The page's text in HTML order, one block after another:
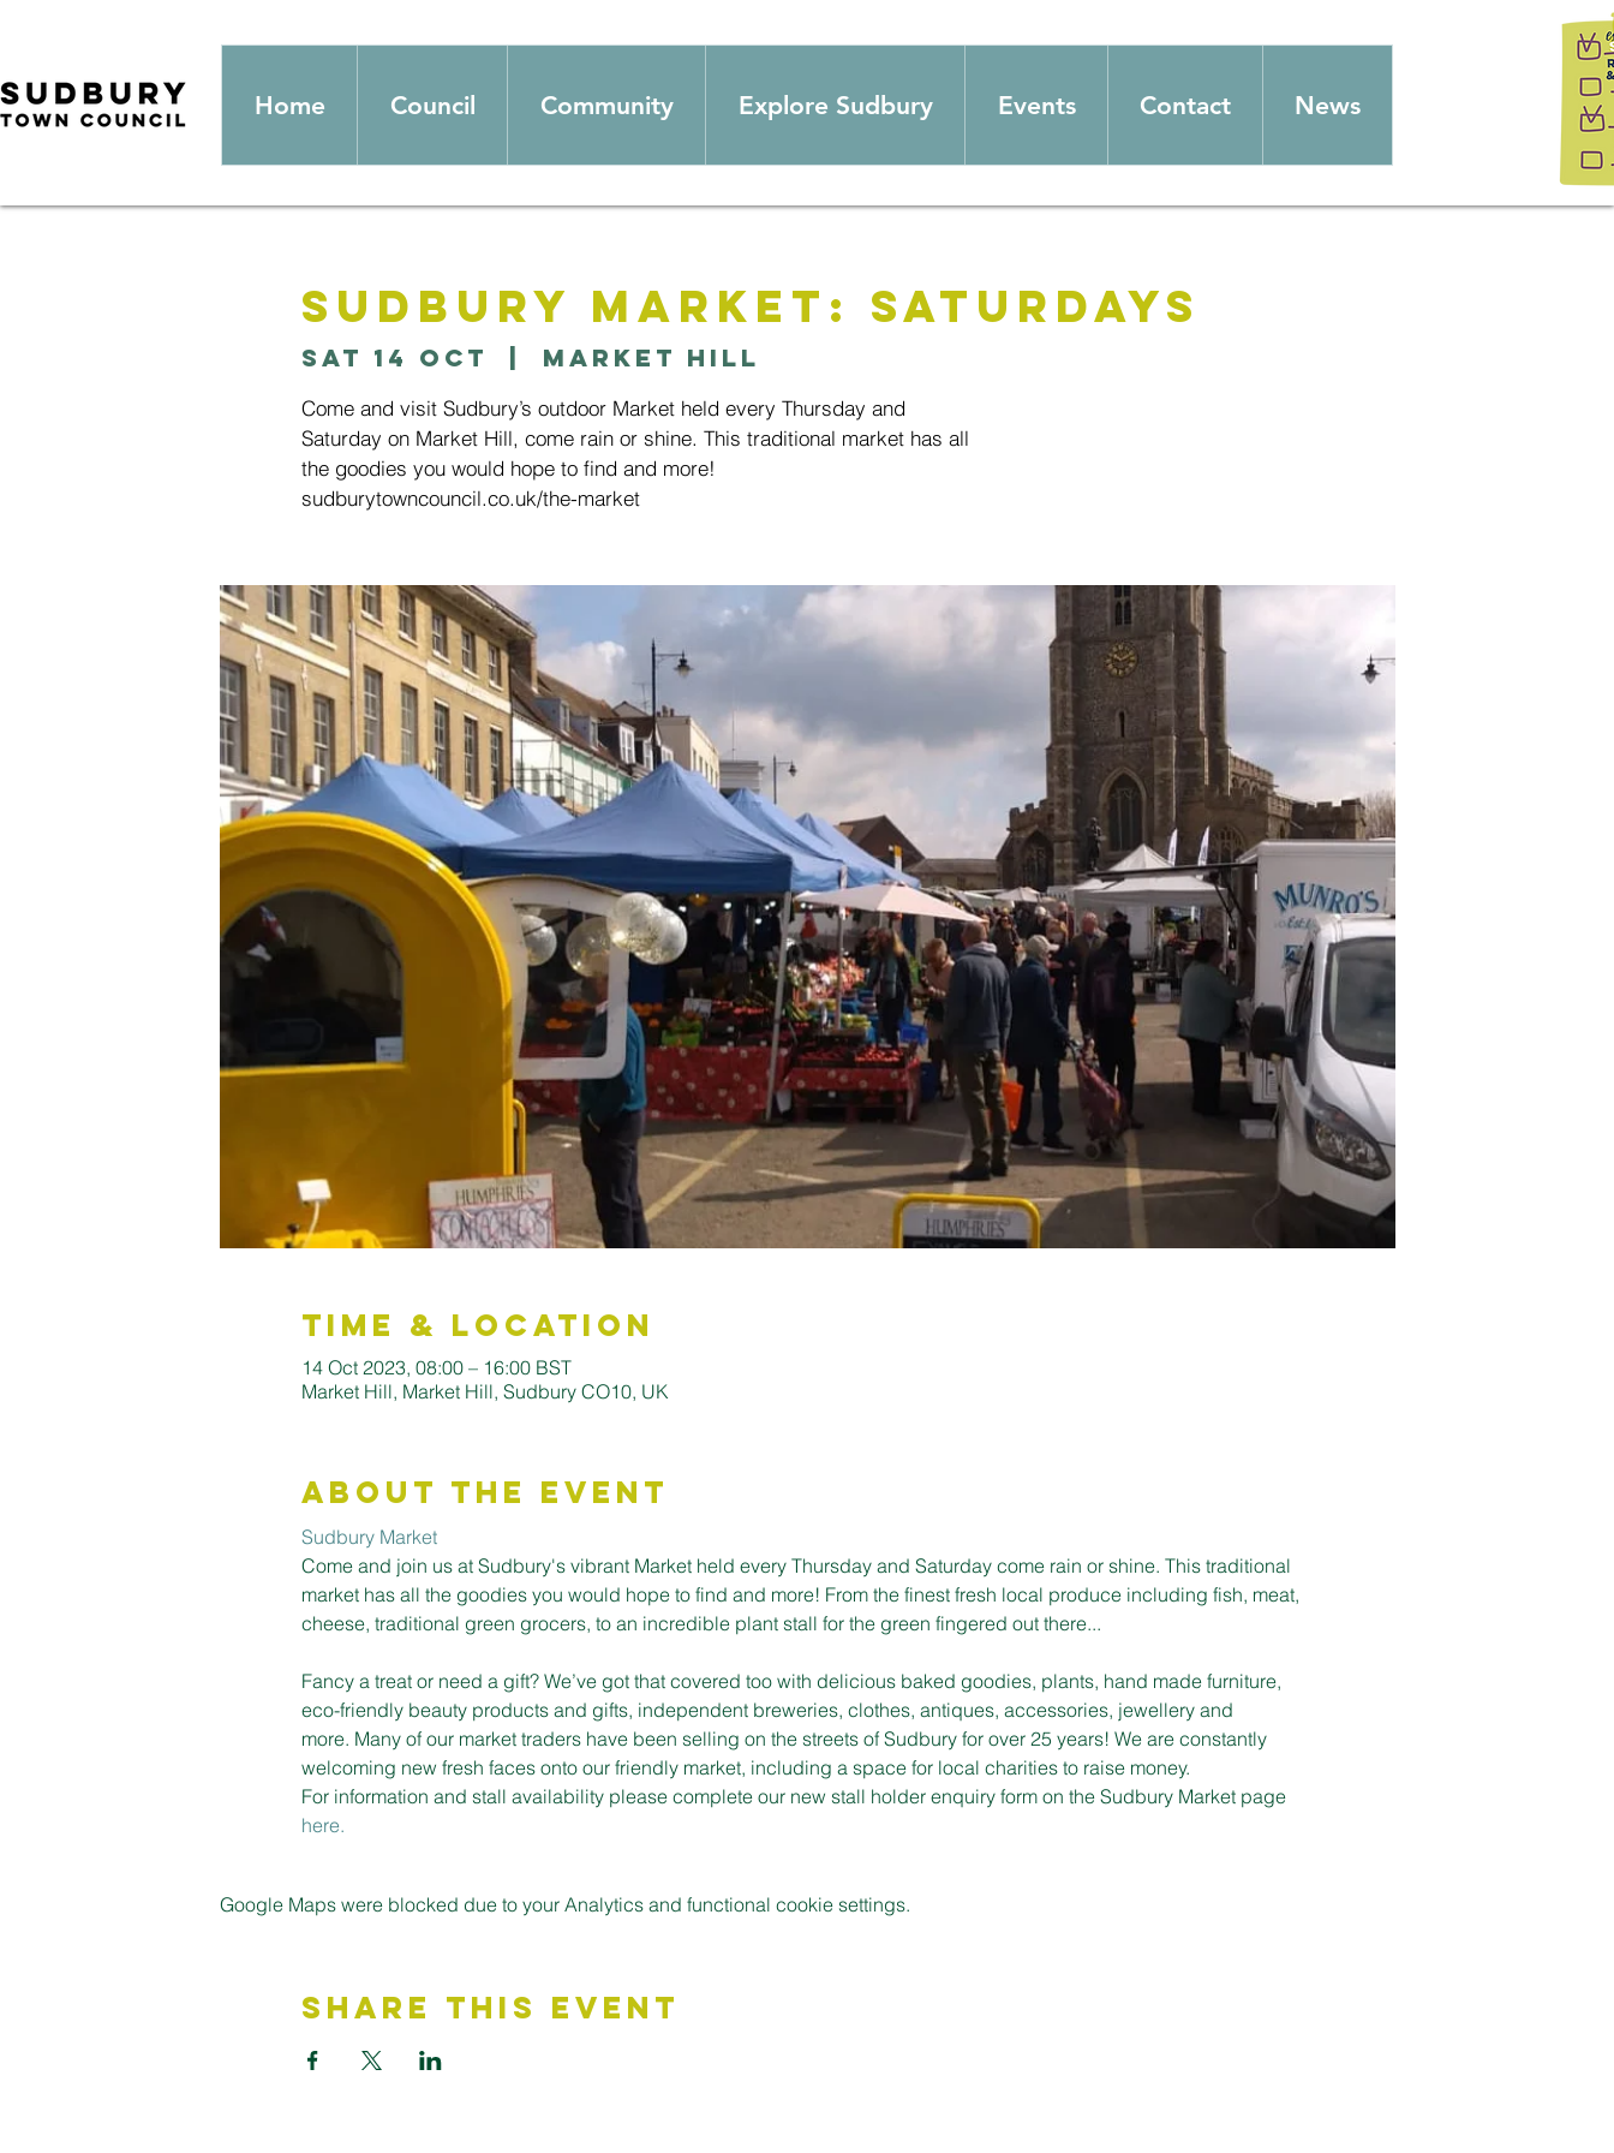
Home Council Community Explore Sudbury Events Contact News
Sudbury Market: Saturdays
Sat 14 Oct Market Hill
Come and visit Sudbury’s outdoor Market held every Thursday and
Saturday on Market Hill, come rain or shine. This traditional market has all
the goodies you would hope to find and more!
sudburytowncouncil.co.uk/the-market
Time & Location
14 Oct 2023, 08:00 – 16:00 BST
Market Hill, Market Hill, Sudbury CO10, UK
About the Event
Sudbury Market
Come and join us at Sudbury's vibrant Market held every Thursday and Saturday come rain or shine. This traditional
market has all the goodies you would hope to find and more! From the finest fresh local produce including fish, meat,
cheese, traditional green grocers, to an incredible plant stall for the green fingered out there...
Fancy a treat or need a gift? We’ve got that covered too with delicious baked goodies, plants, hand made furniture,
eco-friendly beauty products and gifts, independent breweries, clothes, antiques, accessories, jewellery and
more. Many of our market traders have been selling on the streets of Sudbury for over 25 years! We are constantly
welcoming new fresh faces onto our friendly market, including a space for local charities to raise money.
For information and stall availability please complete our new stall holder enquiry form on the Sudbury Market page
here.
Google Maps were blocked due to your Analytics and functional cookie settings.
Share This Event